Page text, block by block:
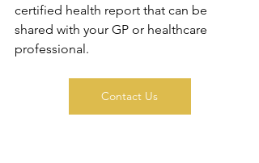
certified health report that can be
shared with your GP or healthcare
professional.
Contact Us